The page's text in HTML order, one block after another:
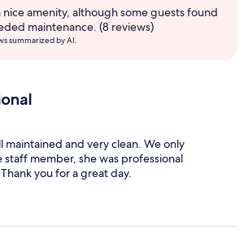
nice amenity, although some guests found
maintenance. (8 reviews)
summarized by AI.
maintained and very clean. We only
member, she was professional
you for a great day.